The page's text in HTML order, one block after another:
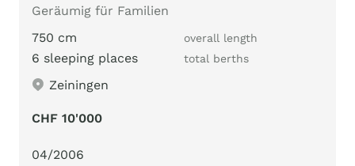
Geräumig für Familien
750 cm
overall length
6 sleeping places total berths
Zeiningen
CHF 10'000
04/2006